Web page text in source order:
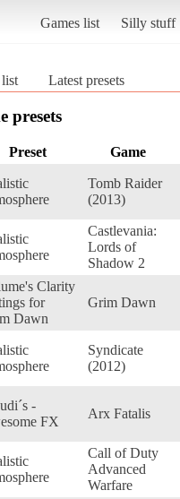
Games list Silly stuff
list Latest presets
presets
Preset Game
Tomb Raider
(2013)
Castlevania:
Lords of
Shadow 2
Clarity
for
Dawn
Grim Dawn
Syndicate
(2012)
-
FX
Arx Fatalis
Call of Duty
Advanced
Warfare